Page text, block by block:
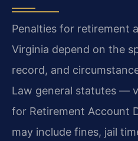
Penalties for retirement
Virginia depend on the
record, and
Law general statutes —
for Retirement Account
may include fines, jail